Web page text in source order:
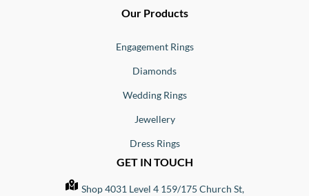
Our Products
Engagement Rings
Diamonds
Wedding Rings
Jewellery
Dress Rings
GET IN TOUCH
Shop 4031 Level 4 159/175 Church St,